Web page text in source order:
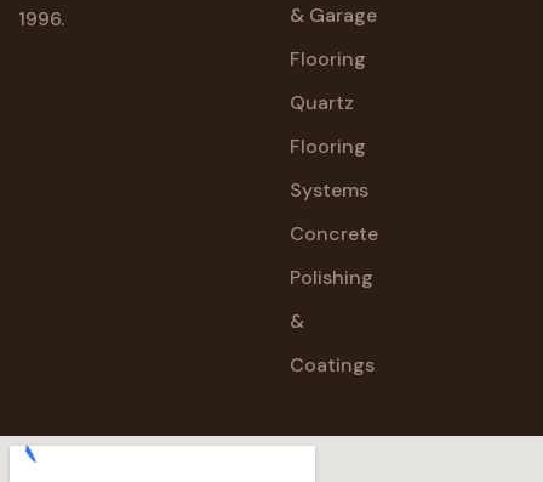
1996.
& Garage
Flooring
Quartz
Flooring
Systems
Concrete
Polishing
&
Coatings